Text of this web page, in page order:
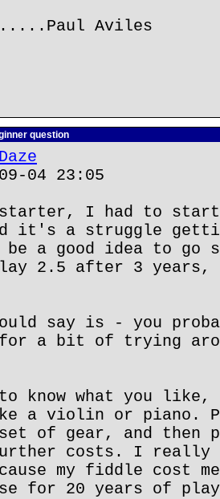
Aviles
question
04 23:05
starter, I had to
it's a struggle
be a good idea to
2.5 after 3
say is - you
for a bit of trying
know what you
a violin or piano.
of gear, and then
costs. I
my fiddle cost
for 20 years of